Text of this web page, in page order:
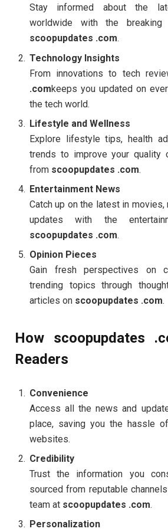
Stay informed about the
worldwide with the
scoopupdates .com.
Technology Insights
From innovations to tech
.comkeeps you updated on
the tech world.
Lifestyle and Wellness
Explore lifestyle tips, health
trends to improve your
from scoopupdates .com.
Entertainment News
Catch up on the latest in
updates with the
scoopupdates .com.
Opinion Pieces
Gain fresh perspectives on
trending topics through
articles on scoopupdates .com.
How scoopupdates
Readers
Convenience
Access all the news and
place, saving you the hassle
websites.
Credibility
Trust the information you
sourced from reputable
team at scoopupdates .com.
Personalization